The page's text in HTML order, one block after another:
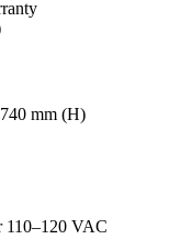
mm (H)
110–120 VAC